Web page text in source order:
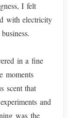
I felt
with electricity
in a fine
moments
scent that
and
was the